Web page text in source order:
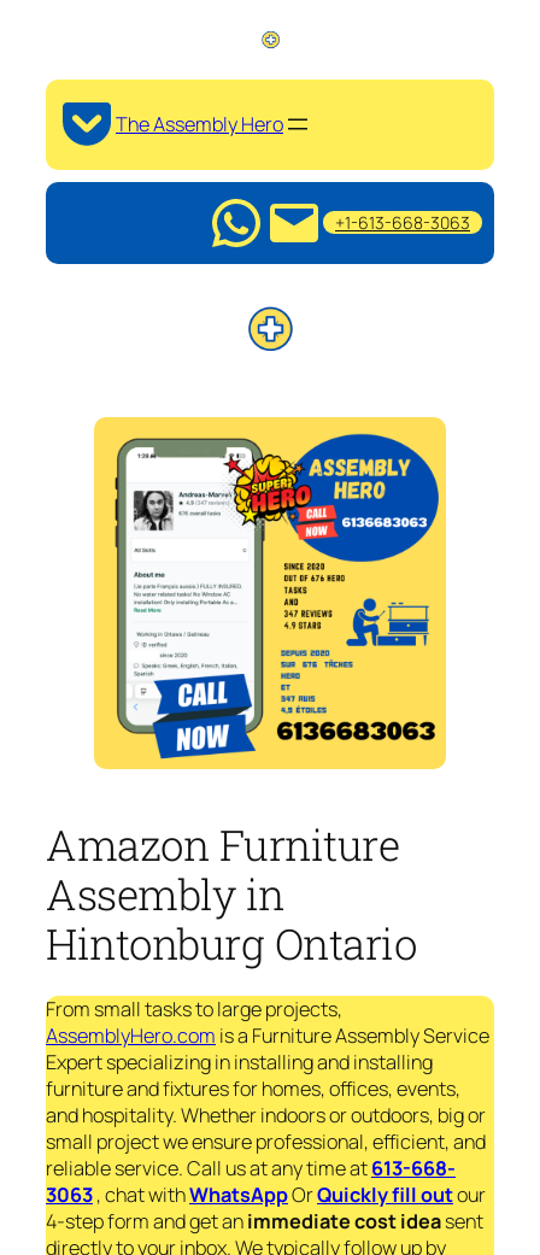
The Assembly Hero
+1-613-668-3063
Amazon Furniture
Assembly in
Hintonburg Ontario
From small tasks to large projects,
AssemblyHero.com is a Furniture Assembly Service
Expert specializing in installing and installing
furniture and fixtures for homes, offices, events,
and hospitality. Whether indoors or outdoors, big or
small project we ensure professional, efficient, and
reliable service. Call us at any time at613-668-
3063, chat withWhatsAppOrQuickly fill outour
4-step form and get animmediatecost ideasent
directly to your inbox. We typically follow up by